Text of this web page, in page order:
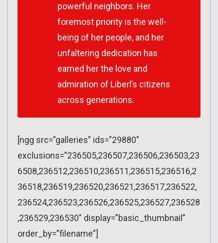
powerful neighbors. Her
foremost priority is the well-
being of her people, and her
unfaltering dedication has
earned her the love and
admiration of Liberl’s citizens
across generations.
[ngg src=”galleries” ids=”29880″
exclusions=”236505,236507,236506,236503,23
6508,236512,236510,236511,236515,236516,2
36518,236519,236520,236521,236517,236522,
236524,236523,236526,236525,236527,236528
,236529,236530″ display=”basic_thumbnail”
order_by=”filename”]